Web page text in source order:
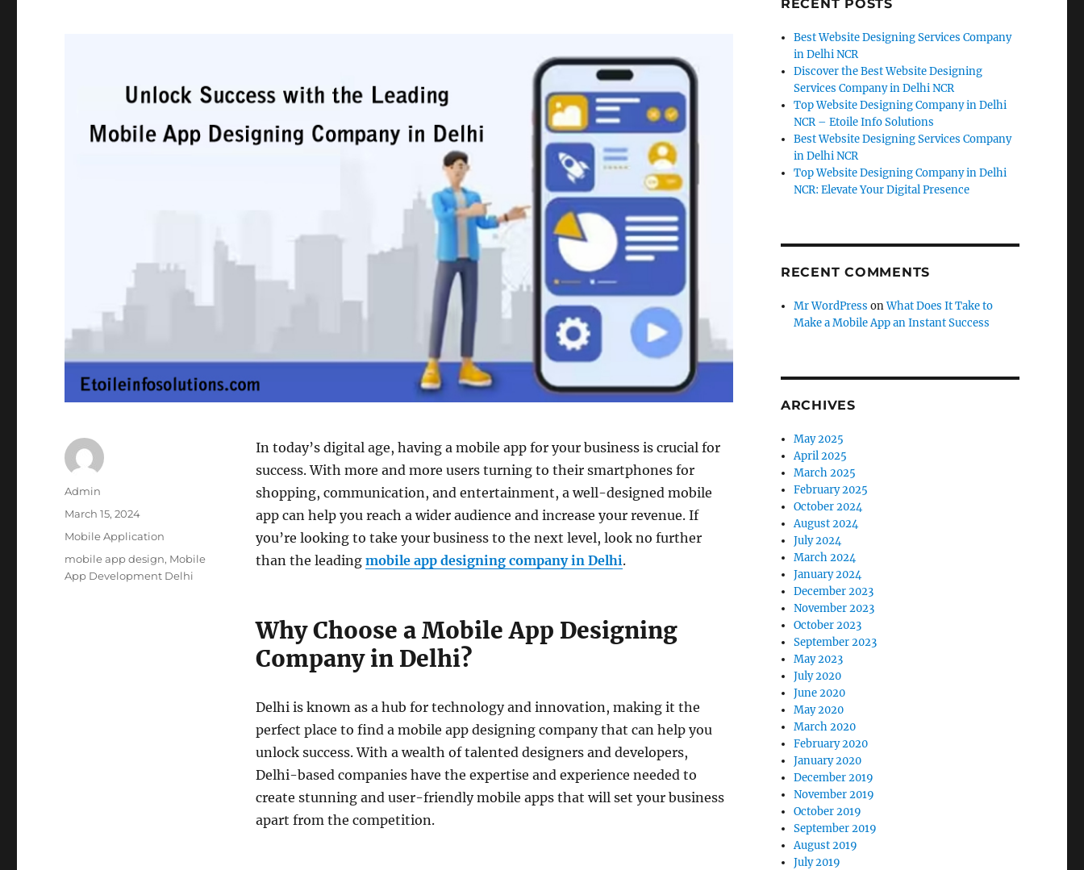
In today’s digital age, having a mobile app for your business is crucial for
success. With more and more users turning to their smartphones for
shopping, communication, and entertainment, a well-designed mobile
app can help you reach a wider audience and increase your revenue. If
you’re looking to take your business to the next level, look no further
than the leading mobile app designing company in Delhi.
Why Choose a Mobile App Designing
Company in Delhi?
Delhi is known as a hub for technology and innovation, making it the
perfect place to find a mobile app designing company that can help you
unlock success. With a wealth of talented designers and developers,
Delhi-based companies have the expertise and experience needed to
create stunning and user-friendly mobile apps that will set your business
apart from the competition.
Author
Admin
Posted
on
March 15, 2024
Categories
Mobile Application
Tags
mobile app design, Mobile
App Development Delhi
RECENT POSTS
Best Website Designing Services Company
in Delhi NCR
Discover the Best Website Designing
Services Company in Delhi NCR
Top Website Designing Company in Delhi
NCR – Etoile Info Solutions
Best Website Designing Services Company
in Delhi NCR
Top Website Designing Company in Delhi
NCR: Elevate Your Digital Presence
RECENT COMMENTS
Mr WordPress onWhat Does It Take to
Make a Mobile App an Instant Success
ARCHIVES
May 2025
April 2025
March 2025
February 2025
October 2024
August 2024
July 2024
March 2024
January 2024
December 2023
November 2023
October 2023
September 2023
May 2023
July 2020
June 2020
May 2020
March 2020
February 2020
January 2020
December 2019
November 2019
October 2019
September 2019
August 2019
July 2019